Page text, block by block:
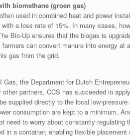
biomethane (groen gas)
used in combined heat and power
with a loss rate of 15%. In many cases,
Bio-Up ensures that the biogas is
can convert manure into energy
gas from the grid.
Gas, the Department for Dutch
partners, CCS has succeeded in
supplied directly to the local low-
consumption are kept to a minimum.
need to worry about constantly
in a container, enabling flexible placement